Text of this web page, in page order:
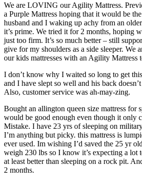
We are LOVING our Agility Mattress.
a Purple Mattress hoping that it would be
husband and I waking up achy from an
it’s prime. We tried it for 2 months, hoping
just too firm. It’s so much better – still
give for my shoulders as a side sleeper. We
our kids mattresses with an Agility Mattress
I don’t know why I waited so long to get
and I have slept so well and his back
Also, customer service was ah-may-zing.
Bought an allington queen size mattress for
would be good enough even though it only
Mistake. I have 23 yrs of sleeping on
I’m anything but picky. this mattress is
ever used. Im wishing I’d saved the 25 yr
weigh 230 lbs so I know it’s expecting a lot
at least better than sleeping on a rock pit.
2 months.